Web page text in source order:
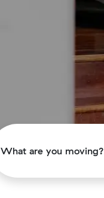
What are you moving?